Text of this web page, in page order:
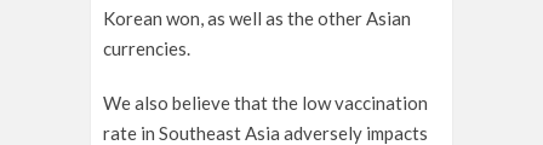
Korean won, as well as the other Asian
currencies.
We also believe that the low vaccination
rate in Southeast Asia adversely impacts